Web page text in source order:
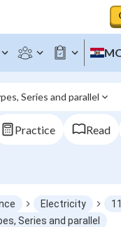
Series and parallel
Practice Read
Electricity
Series and parallel